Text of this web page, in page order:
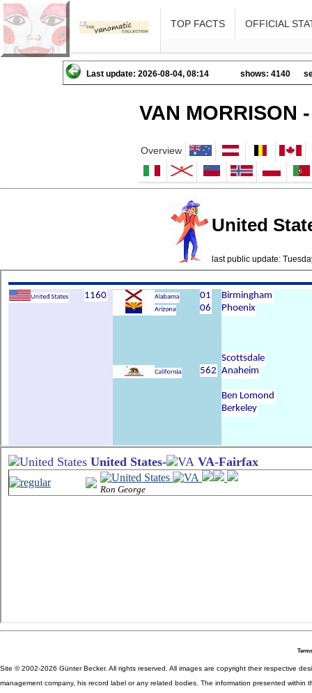
TOP FACTS OFFICIAL
Last update: 2026-08-04, 08:14 shows: 4140
VAN MORRISON
Overview
United
last public update:
Site © 2002-2026 Günter Becker. All rights reserved. All images are copyright their respective
management company, his record label or any related bodies. The information presented